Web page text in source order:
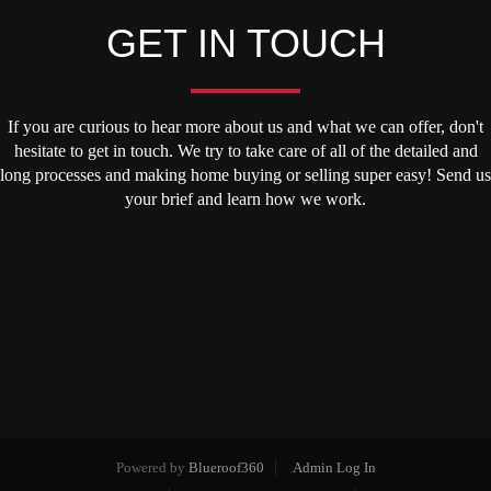
GET IN TOUCH
If you are curious to hear more about us and what we can offer, don't
hesitate to get in touch. We try to take care of all of the detailed and
long processes and making home buying or selling super easy! Send us
your brief and learn how we work.
Powered by Blueroof360
Admin Log In